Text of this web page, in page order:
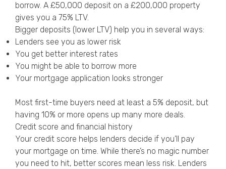
borrow. A £50,000 deposit on a £200,000 property
gives you a 75% LTV.
Bigger deposits (lower LTV) help you in several ways:
Lenders see you as lower risk
You get better interest rates
You might be able to borrow more
Your mortgage application looks stronger
Most first-time buyers need at least a 5% deposit, but
having 10% or more opens up many more deals.
Credit score and financial history
Your credit score helps lenders decide if you’ll pay
your mortgage on time. While there’s no magic number
you need to hit, better scores mean less risk. Lenders